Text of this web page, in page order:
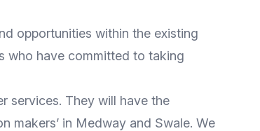
opportunities within the existing
who have committed to taking
services. They will have the
makers’ in Medway and Swale. We